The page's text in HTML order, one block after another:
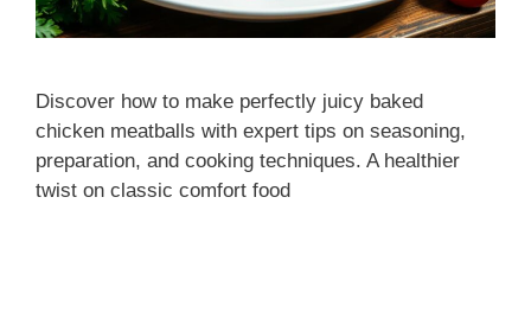
Discover how to make perfectly juicy baked
chicken meatballs with expert tips on seasoning,
preparation, and cooking techniques. A healthier
twist on classic comfort food